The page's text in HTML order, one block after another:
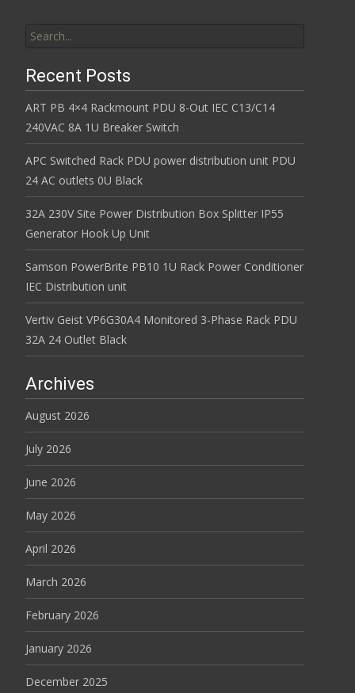
Recent Posts
ART PB 4×4 Rackmount PDU 8-Out IEC C13/C14
240VAC 8A 1U Breaker Switch
APC Switched Rack PDU power distribution unit PDU
24 AC outlets 0U Black
32A 230V Site Power Distribution Box Splitter IP55
Generator Hook Up Unit
Samson PowerBrite PB10 1U Rack Power Conditioner
IEC Distribution unit
Vertiv Geist VP6G30A4 Monitored 3-Phase Rack PDU
32A 24 Outlet Black
Archives
August 2026
July 2026
June 2026
May 2026
April 2026
March 2026
February 2026
January 2026
December 2025